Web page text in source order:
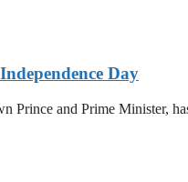
Day
and Prime Minister,